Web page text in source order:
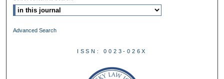
Advanced Search
ISSN: 0023-026X